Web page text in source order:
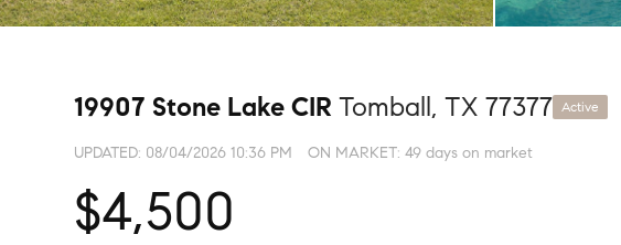
19907 Stone Lake CIRTomball, TX 77377 Active
UPDATED: 08/04/2026 10:36 PM ON MARKET: 49 days on market
$4,500